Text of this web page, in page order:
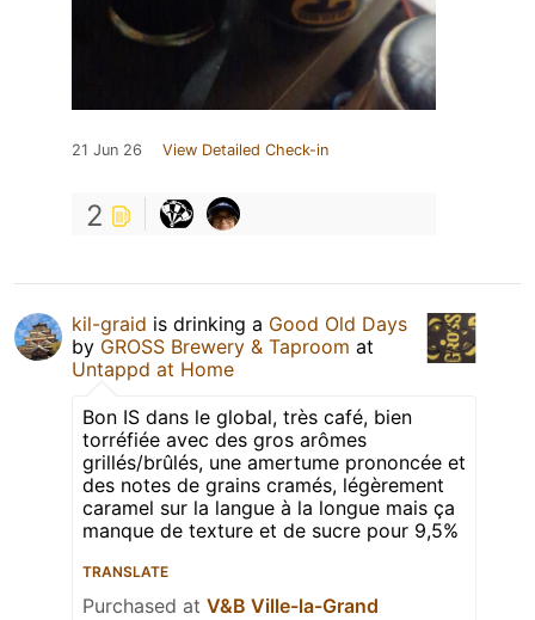
21 Jun 26 View Detailed Check-in
2
kil-graid is drinking a Good Old Days
by GROSS Brewery & Taproom at
Untappd at Home
Bon IS dans le global, très café, bien
torréfiée avec des gros arômes
grillés/brûlés, une amertume prononcée et
des notes de grains cramés, légèrement
caramel sur la langue à la longue mais ça
manque de texture et de sucre pour 9,5%
TRANSLATE
Purchased at V&B Ville-la-Grand